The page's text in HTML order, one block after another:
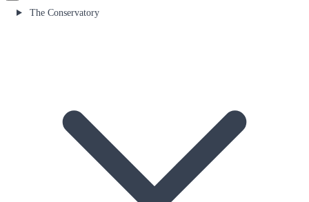
The Conservatory